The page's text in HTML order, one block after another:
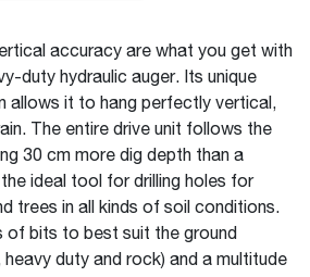
accuracy are what you get with
duty hydraulic auger. Its unique
allows it to hang perfectly vertical,
The entire drive unit follows the
30 cm more dig depth than a
ideal tool for drilling holes for
trees in all kinds of soil conditions.
of bits to best suit the ground
duty and rock) and a multitude